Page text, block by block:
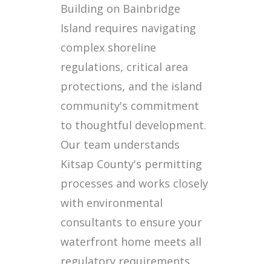
Building on Bainbridge
Island requires navigating
complex shoreline
regulations, critical area
protections, and the island
community's commitment
to thoughtful development.
Our team understands
Kitsap County's permitting
processes and works closely
with environmental
consultants to ensure your
waterfront home meets all
regulatory requirements